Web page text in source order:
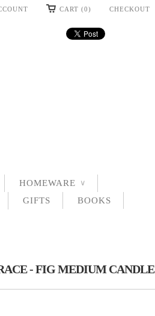
CHECKOUT
CART (0)
HOMEWARE ∨
GIFTS
BOOKS
- FIG MEDIUM CANDLE